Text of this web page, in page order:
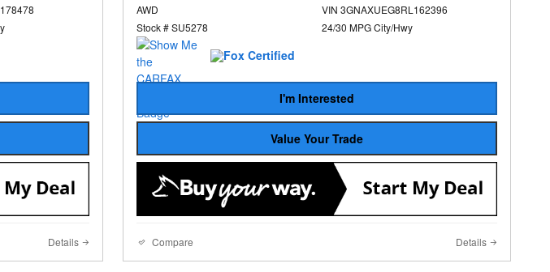
Details
AWD
Stock # SU5278
VIN 3GNAXUEG8RL162396
24/30 MPG City/Hwy
I'm Interested
Value Your Trade
Compare Details